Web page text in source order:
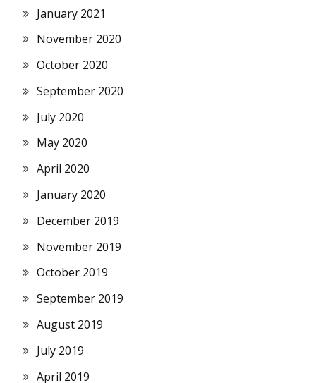
January 2021
November 2020
October 2020
September 2020
July 2020
May 2020
April 2020
January 2020
December 2019
November 2019
October 2019
September 2019
August 2019
July 2019
April 2019